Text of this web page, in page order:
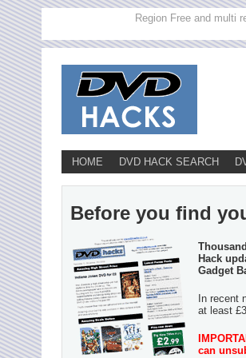
Region Free and multi
HOME DVD HACK SEARCH
Before you find
Hack
Gadget
In recent
at least
can